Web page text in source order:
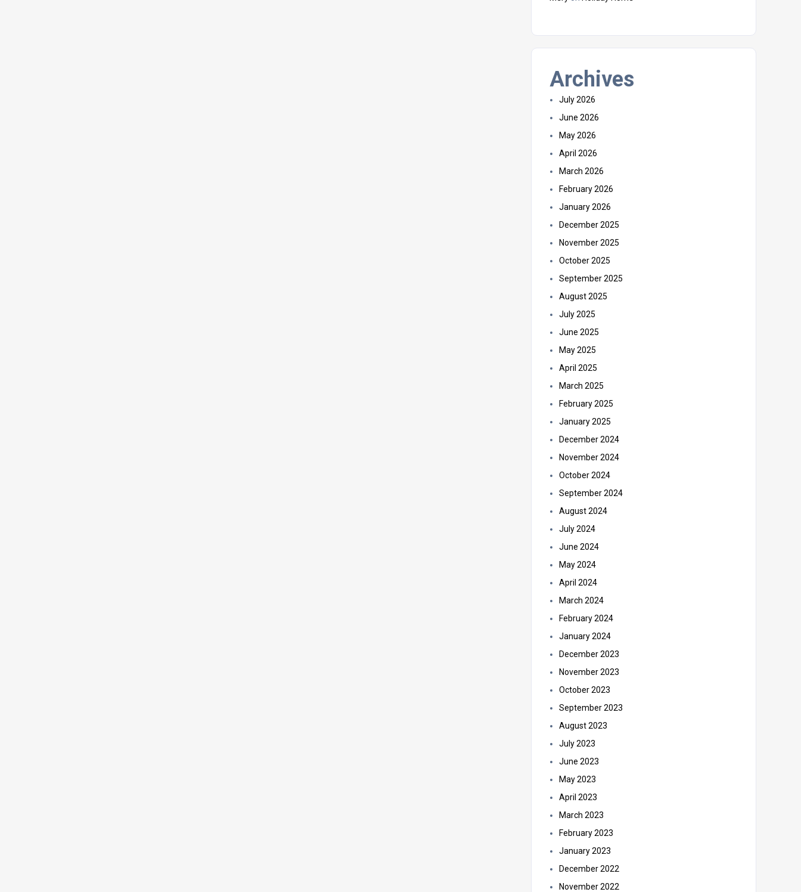
Archives
July 2026
June 2026
May 2026
April 2026
March 2026
February 2026
January 2026
December 2025
November 2025
October 2025
September 2025
August 2025
July 2025
June 2025
May 2025
April 2025
March 2025
February 2025
January 2025
December 2024
November 2024
October 2024
September 2024
August 2024
July 2024
June 2024
May 2024
April 2024
March 2024
February 2024
January 2024
December 2023
November 2023
October 2023
September 2023
August 2023
July 2023
June 2023
May 2023
April 2023
March 2023
February 2023
January 2023
December 2022
November 2022